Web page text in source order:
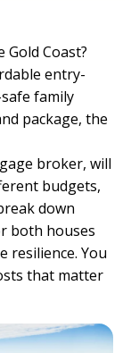
Coast?
entry-
family
package, the
broker, will
budgets,
down
both houses
resilience. You
that matter